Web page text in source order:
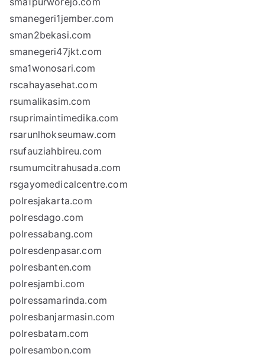
smanegeri1jember.com
sman2bekasi.com
smanegeri47jkt.com
sma1wonosari.com
rscahayasehat.com
rsumalikasim.com
rsuprimaintimedika.com
rsarunlhokseumaw.com
rsufauziahbireu.com
rsumumcitrahusada.com
rsgayomedicalcentre.com
polresjakarta.com
polresdago.com
polressabang.com
polresdenpasar.com
polresbanten.com
polresjambi.com
polressamarinda.com
polresbanjarmasin.com
polresbatam.com
polresambon.com